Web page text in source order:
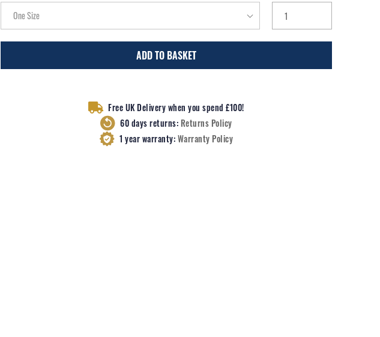
ADD TO BASKET
Free UK Delivery when you spend £100!
60 days returns: Returns Policy
1 year warranty:Warranty Policy